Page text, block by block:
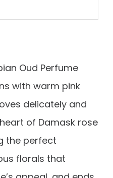
Oud Perfume
with warm pink
delicately and
of Damask rose
the perfect
florals that